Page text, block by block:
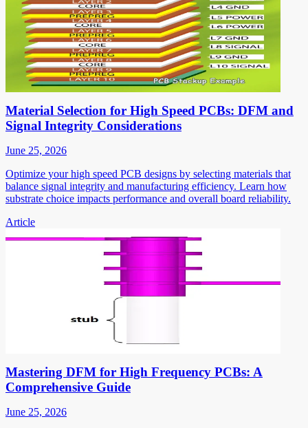
Material Selection for High Speed PCBs: DFM and
Signal Integrity Considerations
June 25, 2026
Optimize your high speed PCB designs by selecting materials that
balance signal integrity and manufacturing efficiency. Learn how
substrate choice impacts performance and overall board reliability.
Article
Mastering DFM for High Frequency PCBs: A
Comprehensive Guide
June 25, 2026